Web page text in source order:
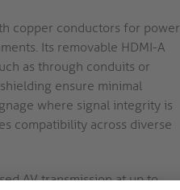
copper conductors for power
Its removable HDMI-A
as through conduits or
ensure minimal
where signal integrity is
compatibility across diverse
AV transmission at up to